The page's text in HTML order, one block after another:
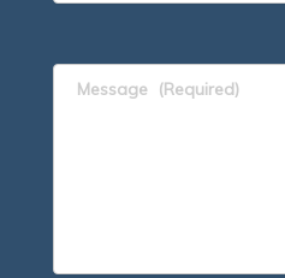
Message (Required)